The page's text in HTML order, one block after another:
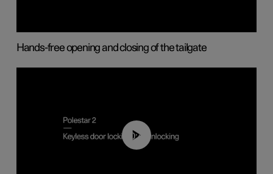
Hands-free opening and closing of the tailgate
00:45